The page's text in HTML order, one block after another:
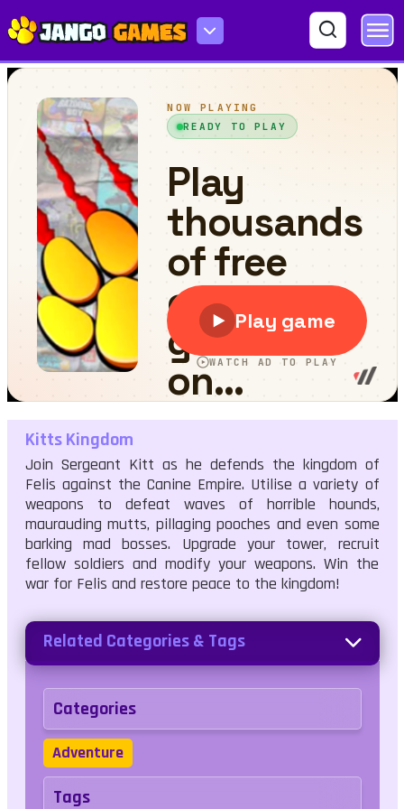
Kitts Kingdom
Kitts Kingdom
Join Sergeant Kitt as he defends the kingdom of
Felis against the Canine Empire. Utilise a variety of
weapons to defeat waves of horrible hounds,
maurauding mutts, pillaging pooches and even some
barking mad bosses. Upgrade your tower, recruit
fellow soldiers and modify your weapons. Win the
war for Felis and restore peace to the kingdom!
Related Categories & Tags
Categories
Adventure
Tags